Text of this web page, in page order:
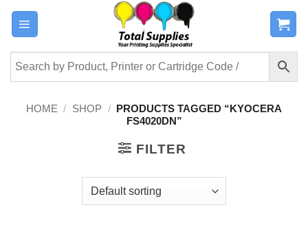
Skip
content
HOME / SHOP / PRODUCTS TAGGED “KYOCERA
FS4020DN”
FILTER